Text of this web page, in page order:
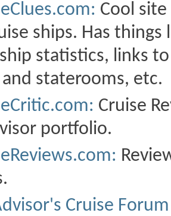
Cool
ships. Has
statistics, links
staterooms, etc.
Cruise
portfolio.
Cruise Forum